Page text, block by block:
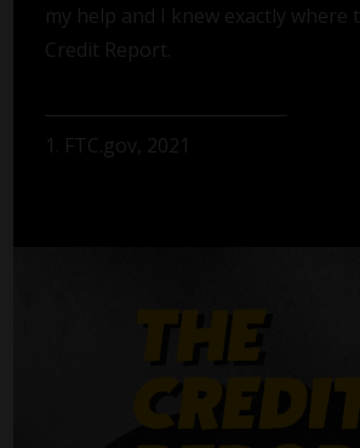
my help and I knew exactly where
Credit Report.
1. FTC.gov, 2021